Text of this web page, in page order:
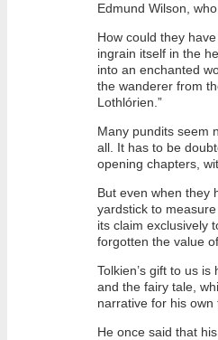
Edmund Wilson,
How could they
ingrain itself in the
into an enchanted
the wanderer from
Lothlórien.”
Many pundits seem
all. It has to be
opening chapters,
But even when they
yardstick to
its claim exclusively
forgotten the value
Tolkien’s gift to us
and the fairy tale,
narrative for his own
He once said that